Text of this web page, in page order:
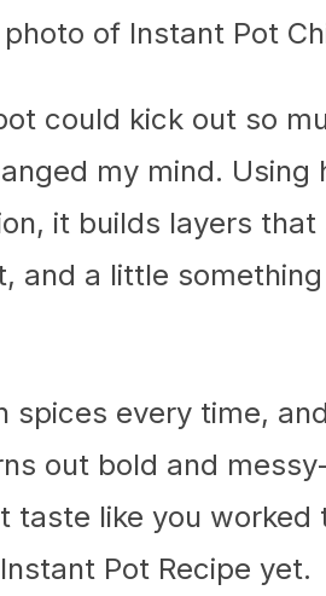
could kick out so
my mind.
it builds layers that
and a little
spices every time,
out bold and
taste like you worked
Pot Recipe yet.